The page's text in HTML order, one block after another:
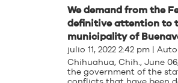
We demand from the
definitive attention to
municipality of
julio 11, 2022 2:42 pm |
Chihuahua, Chih., June
the government of the